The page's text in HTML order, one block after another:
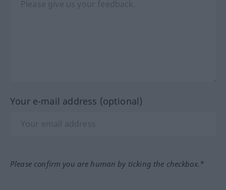
Your e-mail address (optional)
Please confirm you are human by ticking the checkbox.*